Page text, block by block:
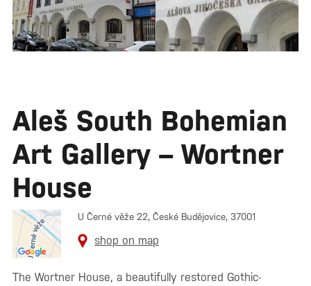
Aleš South Bohemian
Art Gallery – Wortner
House
U Černé věže 22, České Budějovice, 37001
shop on map
The Wortner House, a beautifully restored Gothic-